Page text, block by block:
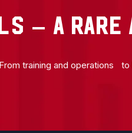
– A RARE
training and operations